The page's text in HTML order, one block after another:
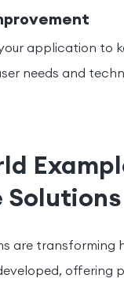
application to
needs and
Solutions
are transforming
offering